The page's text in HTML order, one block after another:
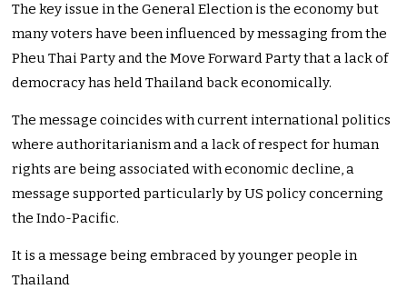
The key issue in the General Election is the economy but
many voters have been influenced by messaging from the
Pheu Thai Party and the Move Forward Party that a lack of
democracy has held Thailand back economically.
The message coincides with current international politics
where authoritarianism and a lack of respect for human
rights are being associated with economic decline, a
message supported particularly by US policy concerning
the Indo-Pacific.
It is a message being embraced by younger people in
Thailand